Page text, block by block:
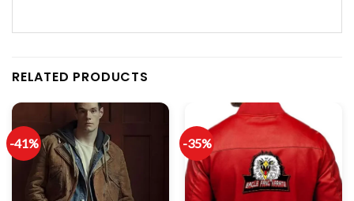
RELATED PRODUCTS
-41% -35%